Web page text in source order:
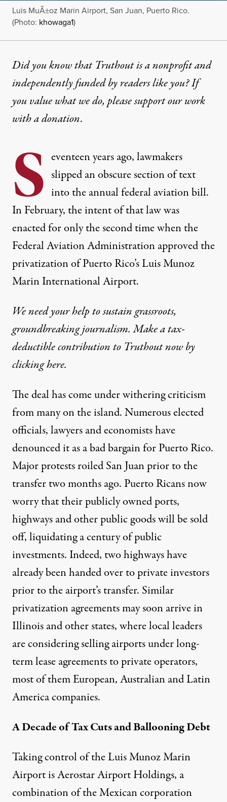
Luis MuÃ±oz Marin Airport, San Juan, Puerto Rico.
(Photo: khowaga1)
Did you know that Truthout is a nonprofit and
independently funded by readers like you? If
you value what we do, please support our work
witha donation.
S eventeen years ago, lawmakers
slipped an obscure section of text
into the annual federal aviation bill.
In February, the intent of that law was
enacted for only the second time when the
Federal Aviation Administration approved the
privatization of Puerto Rico’s Luis Munoz
MarinInternational Airport.
We need your help to sustain grassroots,
groundbreaking journalism. Make a tax-
deductible contribution to Truthout now by
clicking here.
The deal has come under withering criticism
from many on the island. Numerous elected
officials, lawyers and economists have
denounced it as a bad bargain for Puerto Rico.
Major protests roiled San Juan prior to the
transfer two months ago. Puerto Ricans now
worry that their publicly owned ports,
highways and other public goods will be sold
off, liquidating a century of public
investments. Indeed, two highways have
already been handed over to private investors
prior to the airport’s transfer. Similar
privatization agreements may soon arrive in
Illinois and other states, where local leaders
are considering selling airports under long-
term lease agreements to private operators,
most of them European, Australian and Latin
America companies.
A Decade of Tax Cuts and Ballooning Debt
Taking control of the Luis Munoz Marin
Airport is Aerostar Airport Holdings, a
combination of the Mexican corporation